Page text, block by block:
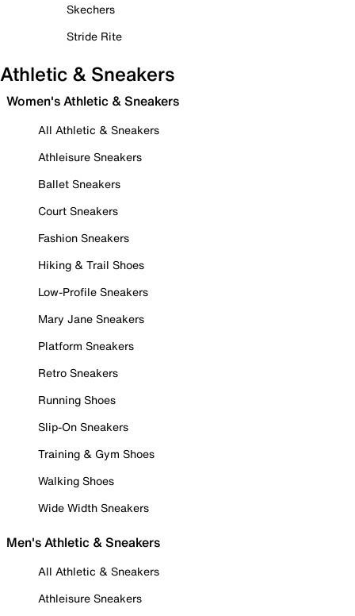
Skechers
Stride Rite
Athletic & Sneakers
Women's Athletic & Sneakers
All Athletic & Sneakers
Athleisure Sneakers
Ballet Sneakers
Court Sneakers
Fashion Sneakers
Hiking & Trail Shoes
Low-Profile Sneakers
Mary Jane Sneakers
Platform Sneakers
Retro Sneakers
Running Shoes
Slip-On Sneakers
Training & Gym Shoes
Walking Shoes
Wide Width Sneakers
Men's Athletic & Sneakers
All Athletic & Sneakers
Athleisure Sneakers